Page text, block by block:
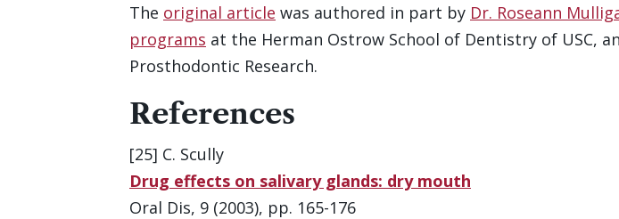
The original article was authored in part by Dr. Roseann
programs at the Herman Ostrow School of Dentistry of USC,
Prosthodontic Research.
References
[25] C. Scully
Drug effects on salivary glands: dry mouth
Oral Dis, 9 (2003), pp. 165-176